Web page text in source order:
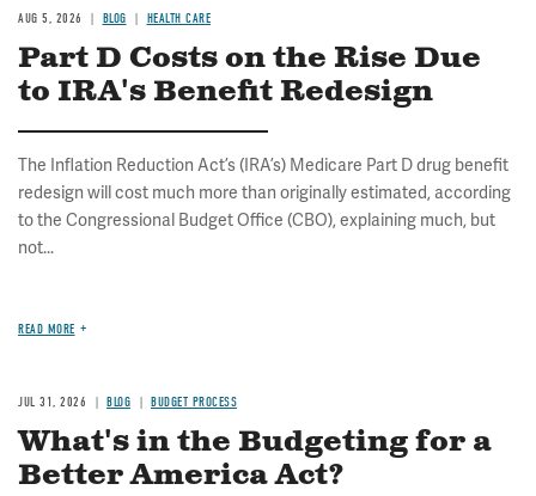
AUG 5, 2026 BLOG HEALTH CARE
Part D Costs on the Rise Due
to IRA's Benefit Redesign
The Inflation Reduction Act’s (IRA’s) Medicare Part D drug benefit
redesign will cost much more than originally estimated, according
to the Congressional Budget Office (CBO), explaining much, but
not...
READ MORE
JUL 31, 2026 BLOG BUDGET PROCESS
What's in the Budgeting for a
Better America Act?